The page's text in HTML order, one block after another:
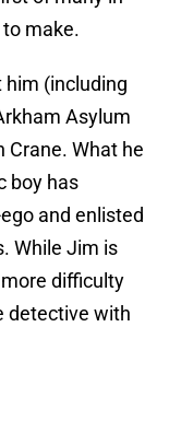
to make.
(including
Asylum
Crane. What he
boy has
and enlisted
While Jim is
difficulty
detective with